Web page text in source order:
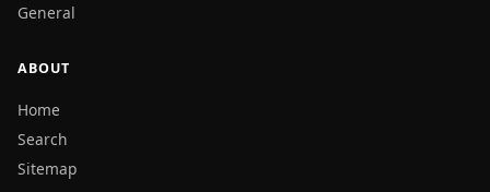
General
ABOUT
Home
Search
Sitemap